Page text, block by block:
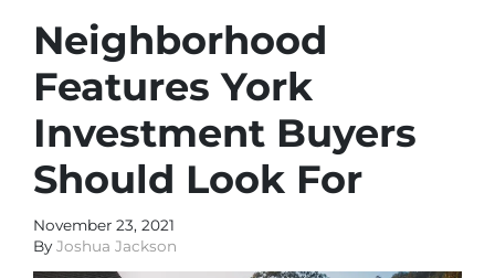
Neighborhood
Features York
Investment Buyers
Should Look For
November 23, 2021
By Joshua Jackson